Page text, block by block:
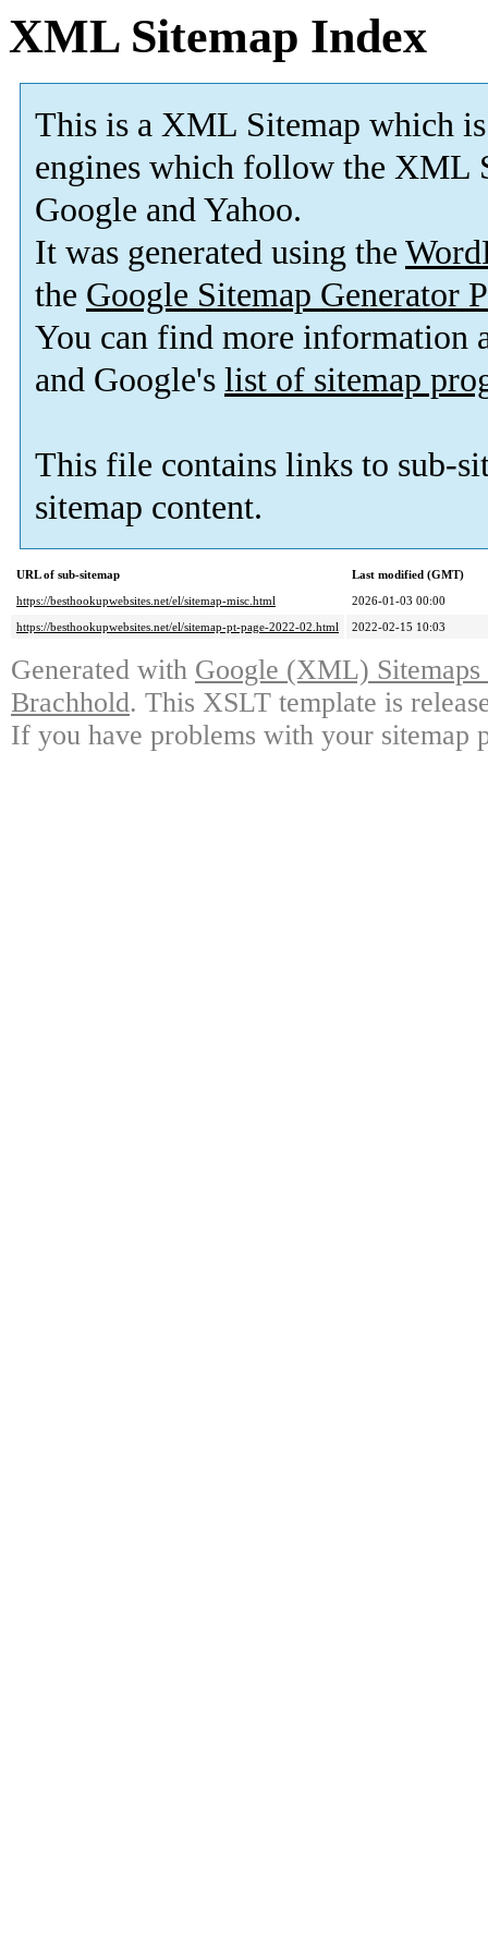
XML Sitemap Index
This is a XML Sitemap which is
engines which follow the XML
Google and Yahoo.
It was generated using the
the Google Sitemap Generator
You can find more information
and Google's list of sitemap
This file contains links to sub-
sitemap content.
URL of sub-sitemap
Last modified (GMT)
https://besthookupwebsites.net/el/sitemap-misc.html
2026-01-03 00:00
https://besthookupwebsites.net/el/sitemap-pt-page-2022-02.html
2022-02-15 10:03
Generated with Google (XML)
Brachhold. This XSLT template is
If you have problems with your sitemap